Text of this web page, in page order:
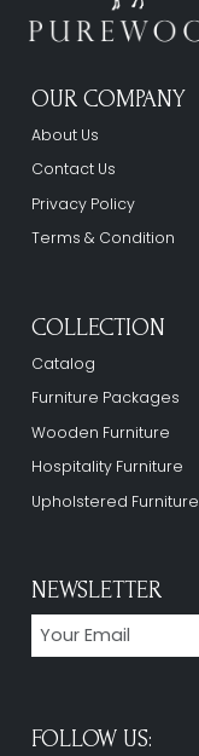
OUR COMPANY
About Us
Contact Us
Privacy Policy
Terms & Condition
COLLECTION
Catalog
Furniture Packages
Wooden Furniture
Hospitality Furniture
Upholstered Furniture
NEWSLETTER
FOLLOW US: